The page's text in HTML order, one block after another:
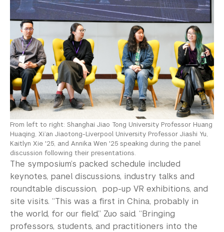
From left to right: Shanghai Jiao Tong University Professor Huang
Huaqing, Xi’an Jiaotong-Liverpool University Professor Jiashi Yu,
Kaitlyn Xie '25, and Annika Wen '25 speaking during the panel
discussion following their presentations.
The symposium’s packed schedule included
keynotes, panel discussions, industry talks and
roundtable discussion, pop-up VR exhibitions, and
site visits. “This was a first in China, probably in
the world, for our field,” Zuo said. “Bringing
professors, students, and practitioners into the